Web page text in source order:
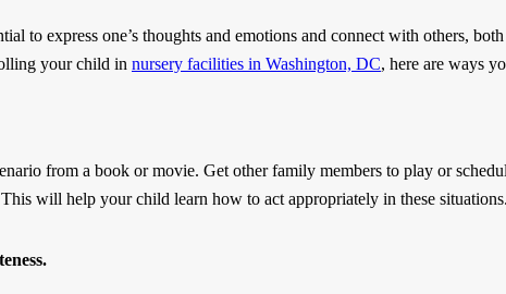
to express one’s thoughts and emotions and connect with others,
your child in nursery facilities in Washington, DC, here are ways
from a book or movie. Get other family members to play or
will help your child learn how to act appropriately in these situations.